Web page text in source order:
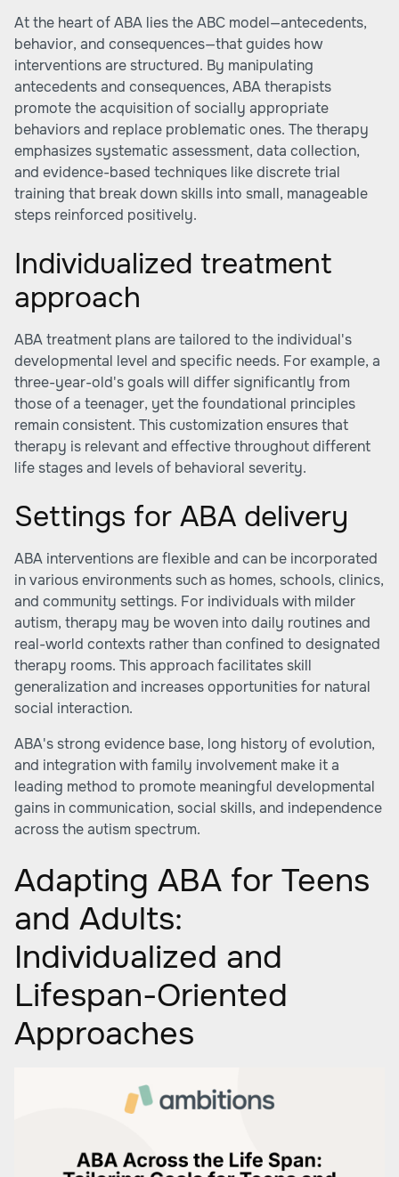
At the heart of ABA lies the ABC model—antecedents,
behavior, and consequences—that guides how
interventions are structured. By manipulating
antecedents and consequences, ABA therapists
promote the acquisition of socially appropriate
behaviors and replace problematic ones. The therapy
emphasizes systematic assessment, data collection,
and evidence-based techniques like discrete trial
training that break down skills into small, manageable
steps reinforced positively.
Individualized treatment
approach
ABA treatment plans are tailored to the individual's
developmental level and specific needs. For example, a
three-year-old's goals will differ significantly from
those of a teenager, yet the foundational principles
remain consistent. This customization ensures that
therapy is relevant and effective throughout different
life stages and levels of behavioral severity.
Settings for ABA delivery
ABA interventions are flexible and can be incorporated
in various environments such as homes, schools, clinics,
and community settings. For individuals with milder
autism, therapy may be woven into daily routines and
real-world contexts rather than confined to designated
therapy rooms. This approach facilitates skill
generalization and increases opportunities for natural
social interaction.
ABA's strong evidence base, long history of evolution,
and integration with family involvement make it a
leading method to promote meaningful developmental
gains in communication, social skills, and independence
across the autism spectrum.
Adapting ABA for Teens
and Adults:
Individualized and
Lifespan-Oriented
Approaches